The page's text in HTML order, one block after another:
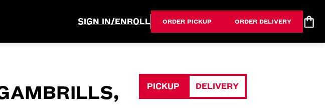
SIGN IN/ENROLL ORDER PICKUP ORDER DELIVERY
PICKUP DELIVERY